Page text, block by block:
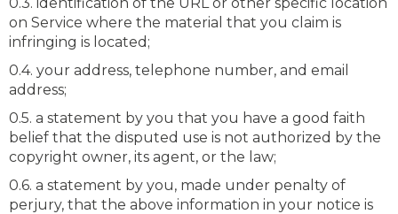
on Service where the material that you claim is
infringing is located;
0.4. your address, telephone number, and email
address;
0.5. a statement by you that you have a good faith
belief that the disputed use is not authorized by the
copyright owner, its agent, or the law;
0.6. a statement by you, made under penalty of
perjury, that the above information in your notice is